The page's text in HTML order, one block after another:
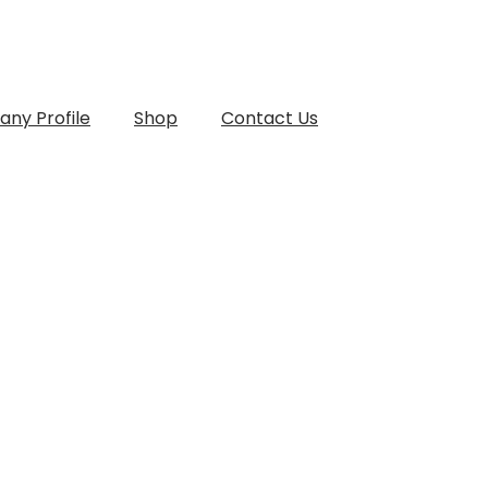
Profile Shop Contact Us